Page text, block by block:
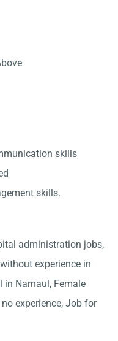
skills
skills.
administration jobs,
experience in
in Narnaul, Female
experience, Job for